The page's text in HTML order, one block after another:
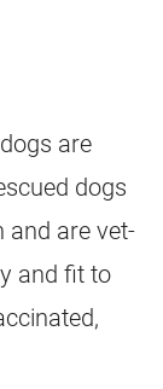
are
dogs
and are vet-
and fit to